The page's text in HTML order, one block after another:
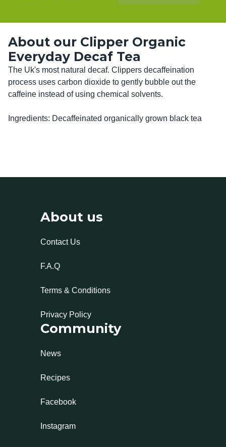
About our Clipper Organic
Everyday Decaf Tea
The Uk's most natural decaf. Clippers decaffeination
process uses carbon dioxide to gently bubble out the
caffeine instead of using chemical solvents.
Ingredients: Decaffeinated organically grown black tea
About us
Contact Us
F.A.Q
Terms & Conditions
Privacy Policy
Community
News
Recipes
Facebook
Instagram